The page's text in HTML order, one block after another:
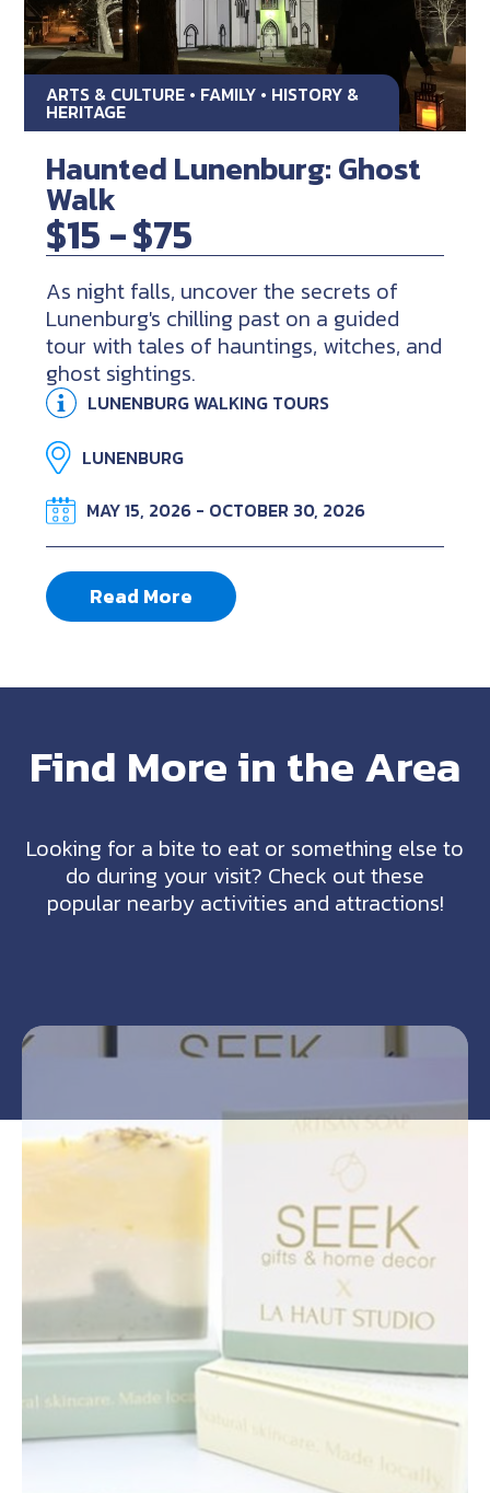
ARTS & CULTURE • FAMILY • HISTORY &
HERITAGE
Haunted Lunenburg: Ghost
Walk
$15 -$75
As night falls, uncover the secrets of
Lunenburg's chilling past on a guided
tour with tales of hauntings, witches, and
ghost sightings.
LUNENBURG WALKING TOURS
LUNENBURG
MAY 15, 2026 - OCTOBER 30, 2026
Read More
Find More in the Area
Looking for a bite to eat or something else to
do during your visit? Check out these
popular nearby activities and attractions!